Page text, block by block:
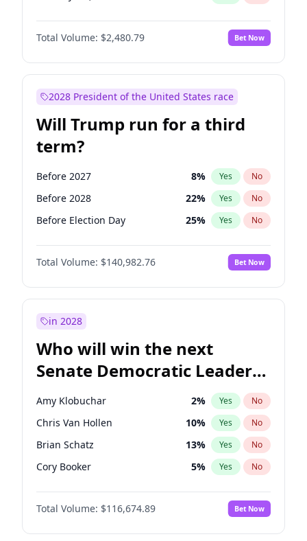
Total Volume: $2,480.79 Bet Now
2028 President of the United States race
Will Trump run for a third
term?
Before 2027 8% Yes No
Before 2028 22% Yes No
Before Election Day 25% Yes No
Total Volume: $140,982.76 Bet Now
in 2028
Who will win the next
Senate Democratic Leader
election?
Amy Klobuchar 2% Yes No
Chris Van Hollen 10% Yes No
Brian Schatz 13% Yes No
Cory Booker 5% Yes No
Chris Murphy 10%
Chuck Schumer No
Jon Ossoff 2% Yes No
Total Volume: $116,674.89 Bet Now